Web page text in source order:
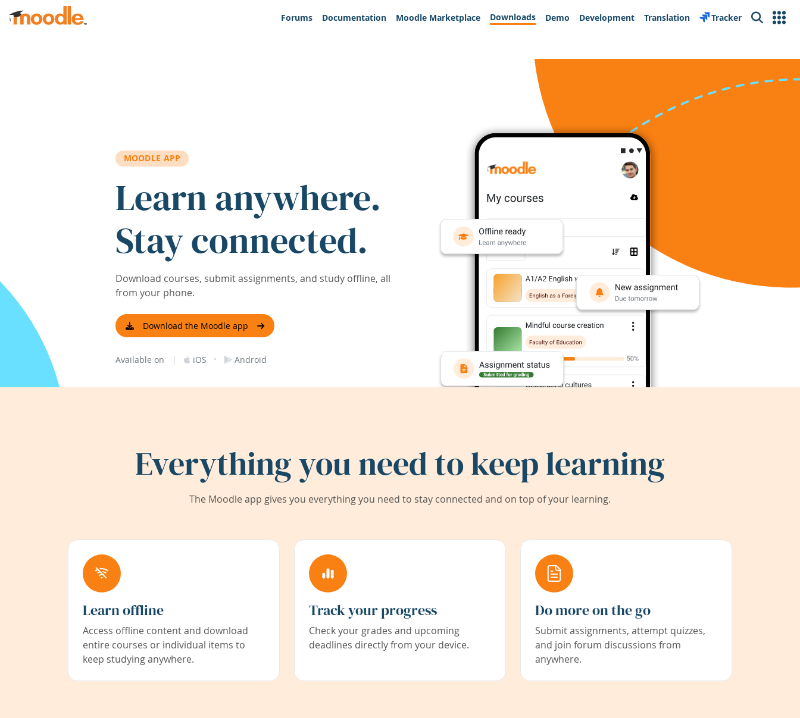
Skip to main content
Forums
Documentation Moodle Marketplace Downloads Demo Development Translation Tracker Search
MOODLE APP
Learn anywhere.
Stay connected.
Download courses, submit assignments, and study offline, all
from your phone.
Download the Moodle app
Available on | iOS · Android
Everything you need to keep learning
The Moodle app gives you everything you need to stay connected and on top of your learning.
Learn offline
Access offline content and download
entire courses or individual items to
keep studying anywhere.
Track your progress
Check your grades and upcoming
deadlines directly from your device.
Do more on the go
Submit assignments, attempt quizzes,
and join forum discussions from
anywhere.